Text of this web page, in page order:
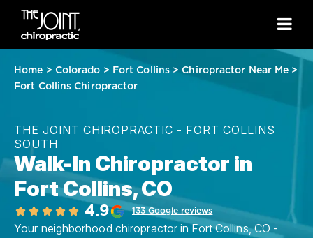
Home > Colorado > Fort Collins >Chiropractor Near Me >
Fort Collins Chiropractor
THE JOINT CHIROPRACTIC - FORT COLLINS
SOUTH
Walk-In Chiropractor in
Fort Collins, CO
4.9 133 Google reviews
Your neighborhood chiropractor in Fort Collins, CO -